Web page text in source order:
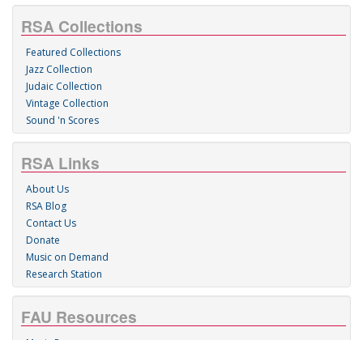
RSA Collections
Featured Collections
Jazz Collection
Judaic Collection
Vintage Collection
Sound 'n Scores
RSA Links
About Us
RSA Blog
Contact Us
Donate
Music on Demand
Research Station
FAU Resources